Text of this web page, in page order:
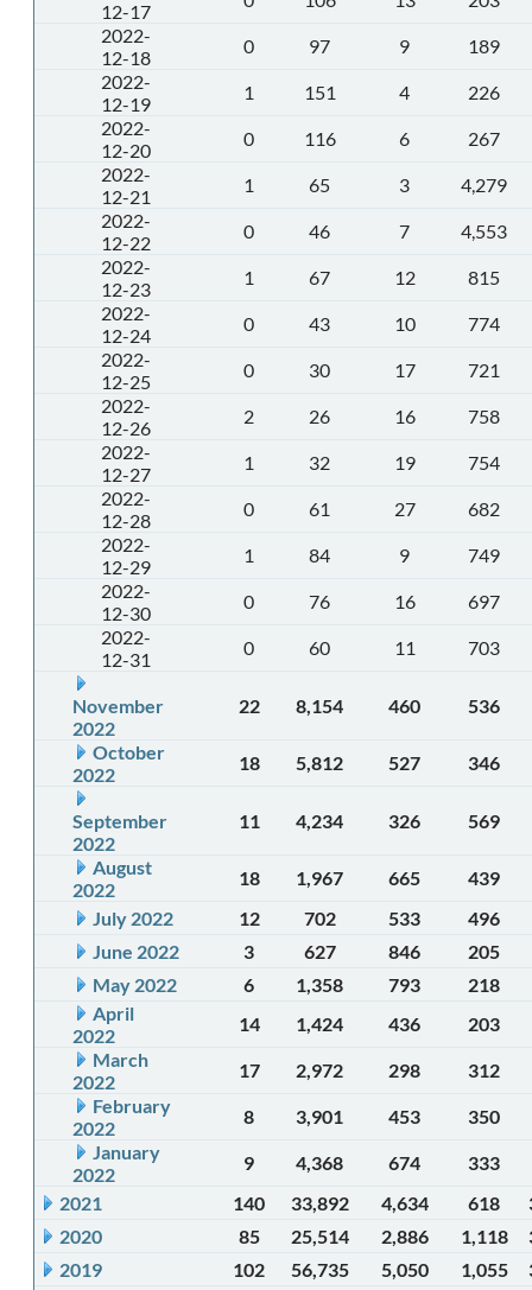
12-17
2022-
12-18
0 97 9
189
2022-
12-19
1 151 4
226
2022-
12-20
0 116 6
267
2022-
12-21
1 65 3
4,279
2022-
12-22
0 46 7
4,553
2022-
12-23
1 67 12
815
2022-
12-24
0 43 10
774
2022-
12-25
0 30 17
721
2022-
12-26
2 26 16
758
2022-
12-27
1 32 19
754
2022-
12-28
0 61 27
682
2022-
12-29
1 84 9
749
2022-
12-30
0 76 16
697
2022-
12-31
0 60 11 703
November
2022
22 8,154 460 536
October
2022
18 5,812 527 346
September
2022
11 4,234 326 569
August
2022
18 1,967 665
439
July 2022
12 702 533
496
June 2022
3 627 846
205
May 2022
6 1,358 793
218
April
2022
14 1,424 436
203
March
2022
17 2,972 298
312
February
2022
8 3,901 453
350
January
2022
9 4,368 674
333
2021
140 33,892 4,634 618
2020
85 25,514 2,886 1,118
2019
102 56,735 5,050 1,055